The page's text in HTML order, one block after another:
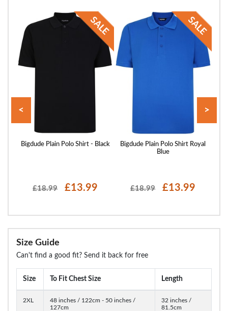
Bigdude Plain Polo Shirt - Black
£18.99 £13.99
Bigdude Plain Polo Shirt Royal
Blue
£18.99 £13.99
< >
Size Guide
Can't find a good fit? Send it back for free
Size To Fit Chest Size Length
2XL
48 inches / 122cm - 50 inches /
127cm
32 inches /
81.5cm